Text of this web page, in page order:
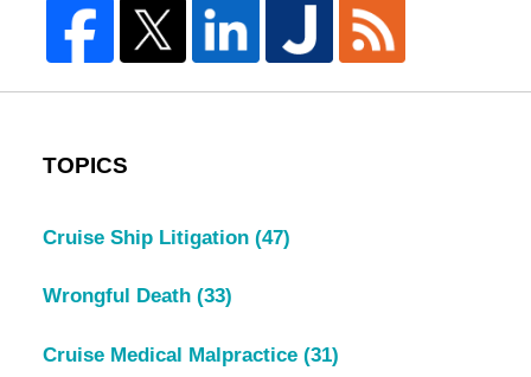
TOPICS
Cruise Ship Litigation (47)
Wrongful Death (33)
Cruise Medical Malpractice (31)